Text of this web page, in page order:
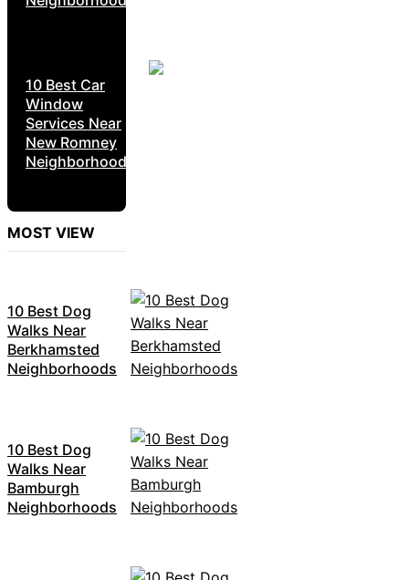
10 Best Car
Window
Services Near
New Romney
Neighborhoods
MOST VIEW
10 Best Dog
Walks Near
Berkhamsted
Neighborhoods
10 Best Dog
Walks Near
Bamburgh
Neighborhoods